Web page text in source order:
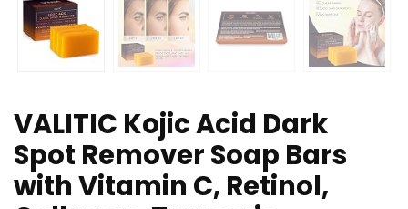
VALITIC Kojic Acid Dark
Spot Remover Soap Bars
with Vitamin C, Retinol,